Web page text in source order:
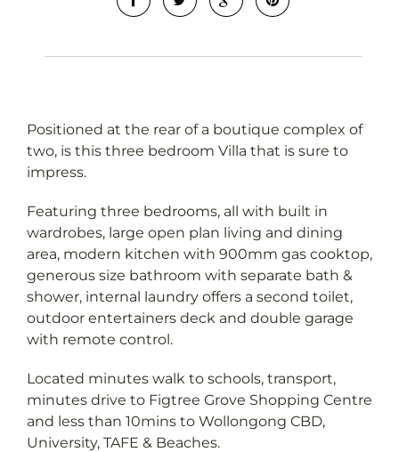
Positioned at the rear of a boutique complex of
two, is this three bedroom Villa that is sure to
impress.
Featuring three bedrooms, all with built in
wardrobes, large open plan living and dining
area, modern kitchen with 900mm gas cooktop,
generous size bathroom with separate bath &
shower, internal laundry offers a second toilet,
outdoor entertainers deck and double garage
with remote control.
Located minutes walk to schools, transport,
minutes drive to Figtree Grove Shopping Centre
and less than 10mins to Wollongong CBD,
University, TAFE & Beaches.